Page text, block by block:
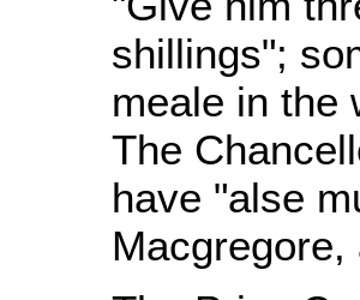
shillings";
meale in the
The
have "alse